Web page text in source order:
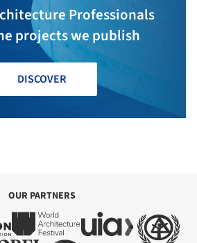
Professionals
projects we publish
DISCOVER